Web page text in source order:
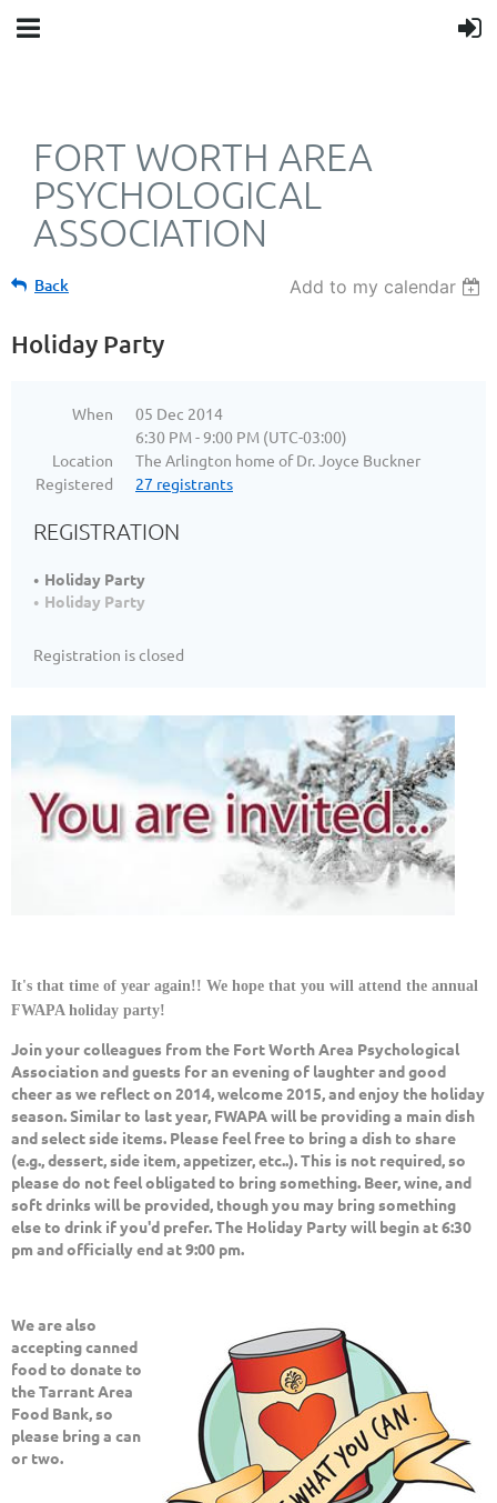
FORT WORTH AREA
PSYCHOLOGICAL
ASSOCIATION
Back Add to my calendar
Holiday Party
When
05 Dec 2014
6:30 PM - 9:00 PM (UTC-03:00)
Location
The Arlington home of Dr. Joyce Buckner
Registered
27 registrants
REGISTRATION
Holiday Party
Holiday Party
Registration is closed
It's that time of year again!! We hope that you will attend the annual
FWAPA holiday party!
Join your colleagues from the Fort Worth Area Psychological
Association and guests for an evening of laughter and good
cheer as we reflect on 2014, welcome 2015, and enjoy the holiday
season. Similar to last year, FWAPA will be providing a main dish
and select side items. Please feel free to bring a dish to share
(e.g., dessert, side item, appetizer, etc..). This is not required, so
please do not feel obligated to bring something. Beer, wine, and
soft drinks will be provided, though you may bring something
else to drink if you'd prefer.The Holiday Party will begin at 6:30
pm and officially end at 9:00 pm.
We are also
accepting canned
food to donate to
the Tarrant Area
Food Bank, so
please bring a can
or two.